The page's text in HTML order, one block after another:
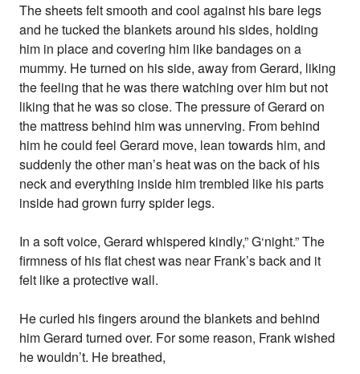
The sheets felt smooth and cool against his bare legs
and he tucked the blankets around his sides, holding
him in place and covering him like bandages on a
mummy. He turned on his side, away from Gerard, liking
the feeling that he was there watching over him but not
liking that he was so close. The pressure of Gerard on
the mattress behind him was unnerving. From behind
him he could feel Gerard move, lean towards him, and
suddenly the other man’s heat was on the back of his
neck and everything inside him trembled like his parts
inside had grown furry spider legs.
In a soft voice, Gerard whispered kindly,” G‘night.” The
firmness of his flat chest was near Frank’s back and it
felt like a protective wall.
He curled his fingers around the blankets and behind
him Gerard turned over. For some reason, Frank wished
he wouldn’t. He breathed,